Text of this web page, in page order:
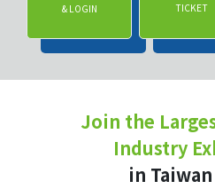
& LOGIN TICKET
Join the
Industry
in